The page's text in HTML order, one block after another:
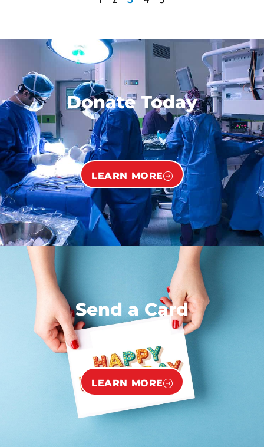
Donate Today
LEARN MORE
Send a Card
LEARN MORE